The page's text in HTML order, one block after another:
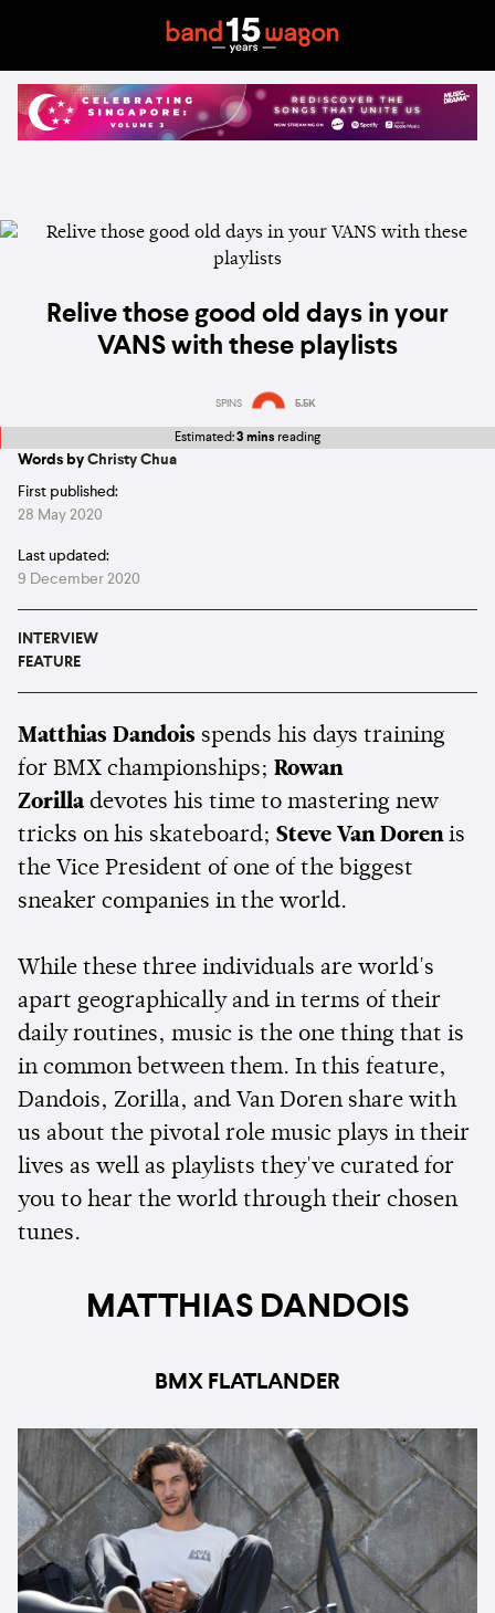
Relive those good old days in your
VANS with these playlists
SPINS 5.5K
Estimated:3 mins reading
Words by Christy Chua
First published:
28 May 2020
Last updated:
9 December 2020
INTERVIEW
FEATURE
Matthias Dandois spends his days training
for BMX championships; Rowan
Zorilla devotes his time to mastering new
tricks on his skateboard; Steve Van Dorenis
the Vice President of one of the biggest
sneaker companies in the world.
While these three individuals are world's
apart geographically and in terms of their
daily routines, music is the one thing that is
in common between them. In this feature,
Dandois, Zorilla, and Van Doren share with
us about the pivotal role music plays in their
lives as well as playlists they've curated for
you to hear the world through their chosen
tunes.
MATTHIAS DANDOIS
BMX FLATLANDER